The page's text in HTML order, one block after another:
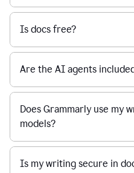
Is docs free?
Are the AI agents
Does Grammarly use my
models?
Is my writing secure in